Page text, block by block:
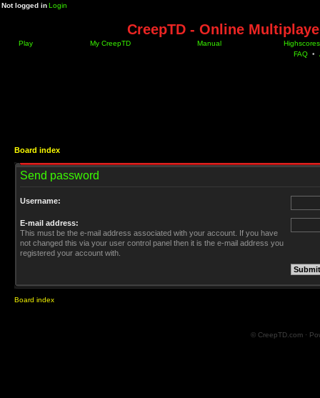
Not logged inLogin
CreepTD - Online
Play My CreepTD Manual
Highscores
FAQ •
Board index
Send password
Username:
E-mail address:
This must be the e-mail address associated with your account. If you have
not changed this via your user control panel then it is the e-mail address you
registered your account with.
Board index
© CreepTD.com ·